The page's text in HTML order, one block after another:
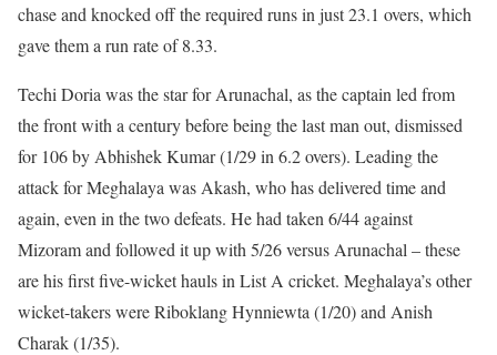
chase and knocked off the required runs in just 23.1 overs, which
gave them a run rate of 8.33.
Techi Doria was the star for Arunachal, as the captain led from
the front with a century before being the last man out, dismissed
for 106 by Abhishek Kumar (1/29 in 6.2 overs). Leading the
attack for Meghalaya was Akash, who has delivered time and
again, even in the two defeats. He had taken 6/44 against
Mizoram and followed it up with 5/26 versus Arunachal – these
are his first five-wicket hauls in List A cricket. Meghalaya’s other
wicket-takers were Riboklang Hynniewta (1/20) and Anish
Charak (1/35).